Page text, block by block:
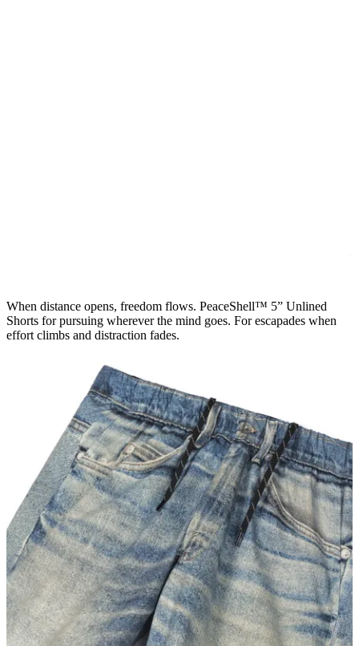
When distance opens, freedom flows. PeaceShell™ 5” Unlined
Shorts for pursuing wherever the mind goes. For escapades when
effort climbs and distraction fades.